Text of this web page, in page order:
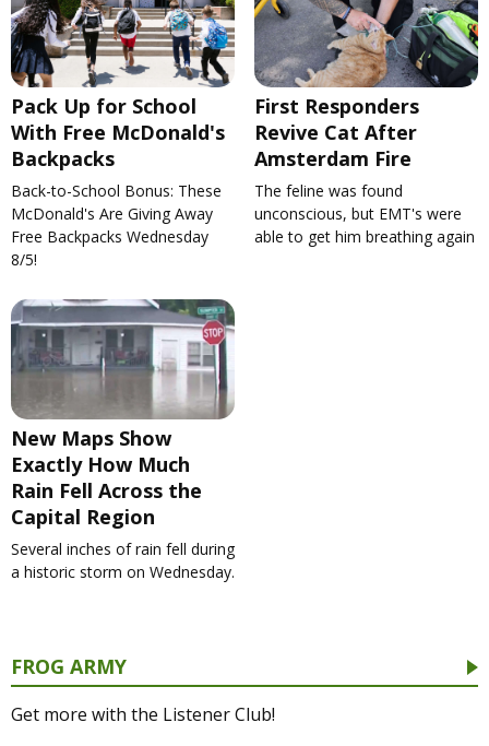
Pack Up for School
With Free McDonald's
Backpacks
Back-to-School Bonus: These
McDonald's Are Giving Away
Free Backpacks Wednesday
8/5!
First Responders
Revive Cat After
Amsterdam Fire
The feline was found
unconscious, but EMT's were
able to get him breathing again
New Maps Show
Exactly How Much
Rain Fell Across the
Capital Region
Several inches of rain fell during
a historic storm on Wednesday.
FROG ARMY
Get more with the Listener Club!